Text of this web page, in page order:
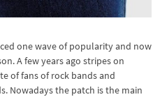
one wave of popularity and now
A few years ago stripes on
of fans of rock bands and
Nowadays the patch is the main